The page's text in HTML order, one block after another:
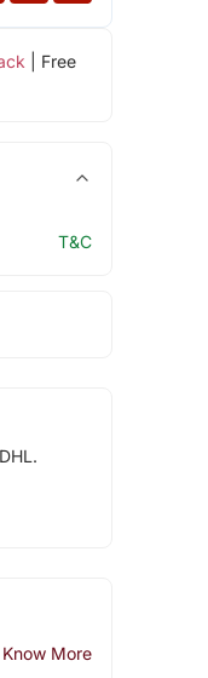
| Free
T&C
Know More